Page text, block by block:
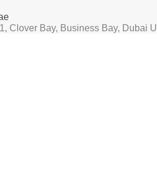
Clover Bay, Business Bay, Dubai